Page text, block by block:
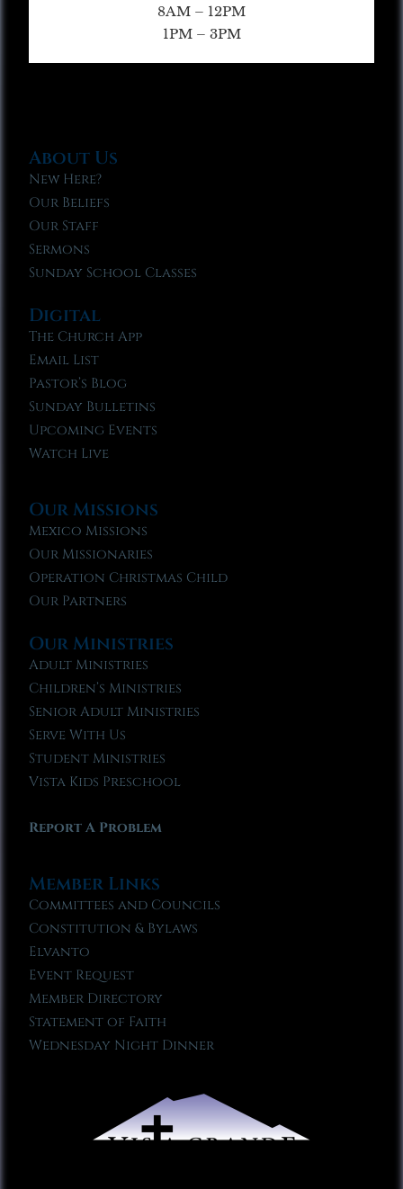
8AM – 12PM
1PM – 3PM
About Us
New Here?
Our Beliefs
Our Staff
Sermons
Sunday School Classes
Digital
The Church App
Email List
Pastor’s Blog
Sunday Bulletins
Upcoming Events
Watch Live
Our Missions
Mexico Missions
Our Missionaries
Operation Christmas Child
Our Partners
Our Ministries
Adult Ministries
Children’s Ministries
Senior Adult Ministries
Serve With Us
Student Ministries
Vista Kids Preschool
Report A Problem
Member Links
Committees and Councils
Constitution & Bylaws
Elvanto
Event Request
Member Directory
Statement of Faith
Wednesday Night Dinner